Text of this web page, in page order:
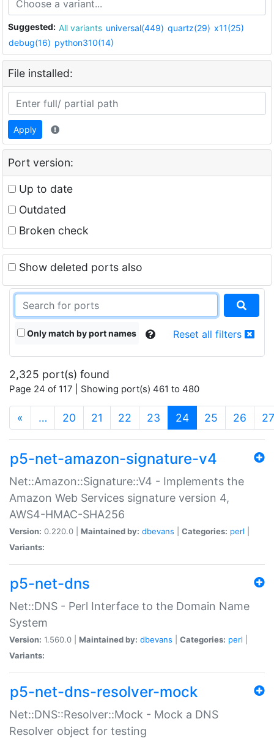
Suggested: All variants universal(449) quartz(29) x11(25)
debug(16) python310(14)
File installed:
Apply
Port version:
Up to date
Outdated
Broken check
Show deleted ports also
Only match by port names Reset all filters
2,325 port(s) found
Page 24 of 117 | Showing port(s) 461 to 480
« … 20 21 22 23 24(current)
25 26 27
p5-net-amazon-signature-v4
Net::Amazon::Signature::V4 - Implements the
Amazon Web Services signature version 4,
AWS4-HMAC-SHA256
Version: 0.220.0 | Maintained by: dbevans Categories: perl
Variants:
p5-net-dns
Net::DNS - Perl Interface to the Domain Name
System
Version: 1.560.0 | Maintained by: dbevans Categories: perl
Variants:
p5-net-dns-resolver-mock
Net::DNS::Resolver::Mock - Mock a DNS
Resolver object for testing